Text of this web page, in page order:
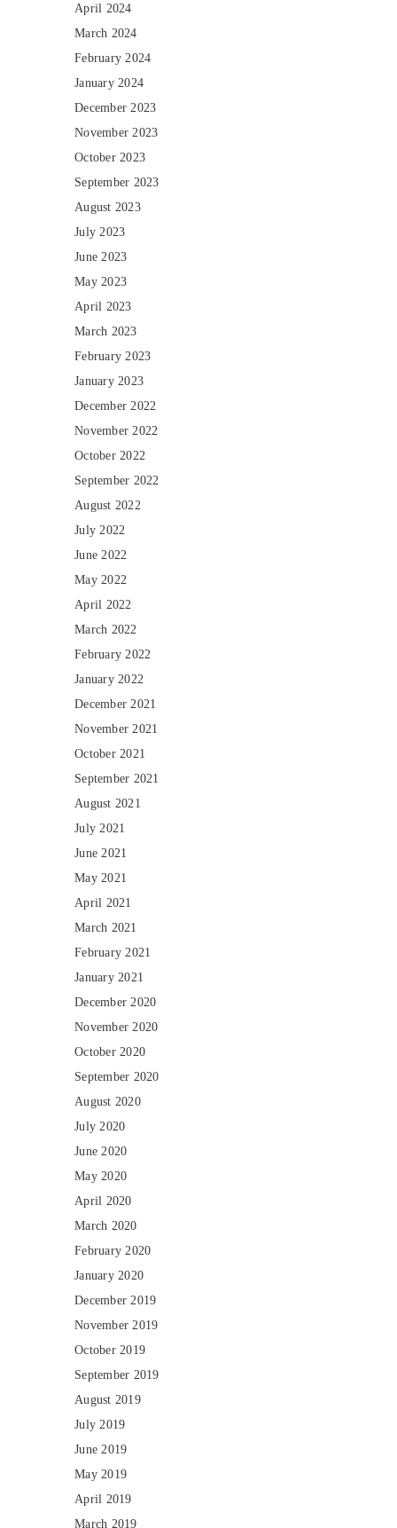
April 2024
March 2024
February 2024
January 2024
December 2023
November 2023
October 2023
September 2023
August 2023
July 2023
June 2023
May 2023
April 2023
March 2023
February 2023
January 2023
December 2022
November 2022
October 2022
September 2022
August 2022
July 2022
June 2022
May 2022
April 2022
March 2022
February 2022
January 2022
December 2021
November 2021
October 2021
September 2021
August 2021
July 2021
June 2021
May 2021
April 2021
March 2021
February 2021
January 2021
December 2020
November 2020
October 2020
September 2020
August 2020
July 2020
June 2020
May 2020
April 2020
March 2020
February 2020
January 2020
December 2019
November 2019
October 2019
September 2019
August 2019
July 2019
June 2019
May 2019
April 2019
March 2019